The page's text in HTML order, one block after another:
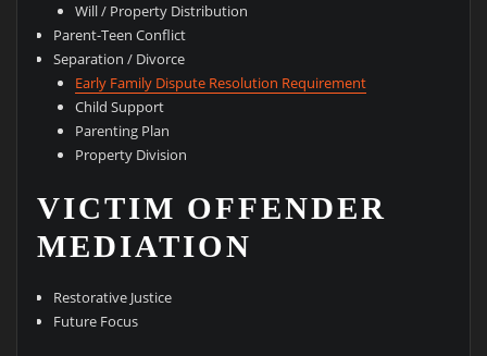
Will / Property Distribution
Parent-Teen Conflict
Separation / Divorce
Early Family Dispute Resolution Requirement
Child Support
Parenting Plan
Property Division
VICTIM OFFENDER
MEDIATION
Restorative Justice
Future Focus